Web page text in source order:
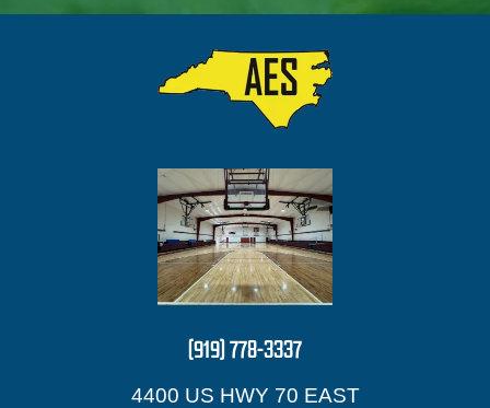
(919) 778-3337
4400 US HWY 70 EAST